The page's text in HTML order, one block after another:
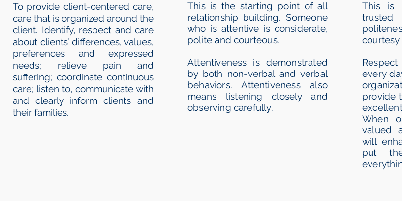
To provide client-centered care,
care that is organized around the
client. Identify, respect and care
about clients’ differences, values,
preferences and expressed
needs; relieve pain and
suffering; coordinate continuous
care; listen to, communicate with
and clearly inform clients and
their families.
This is the starting point of all
relationship building. Someone
who is attentive is considerate,
polite and courteous.
Attentiveness is demonstrated
by both non-verbal and verbal
behaviors. Attentiveness also
means listening closely and
observing carefully.
This is
trusted
courtesy
every
provide
When
valued
will
put